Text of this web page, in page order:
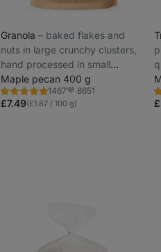
Granola ⁠–⁠ baked flakes and
nuts in large crunchy clusters,
hand processed in small
batches for maximum freshness
Maple pecan 400 g
1467
Rating
4.8/5,
Favorite
8651
£7.49(£1.87 / 100 g)